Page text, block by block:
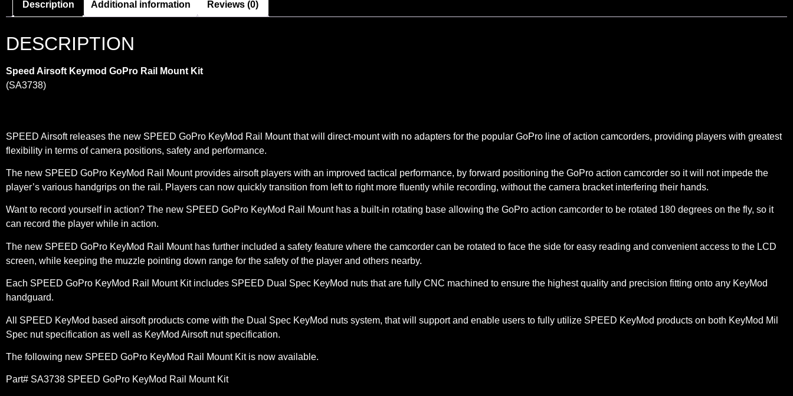
Description Additional information Reviews (0)
DESCRIPTION
Speed Airsoft Keymod GoPro Rail Mount Kit
(SA3738)
SPEED Airsoft releases the new SPEED GoPro KeyMod Rail Mount that will direct-mount with no adapters for the popular GoPro line of action camcorders, providing players with greatest
flexibility in terms of camera positions, safety and performance.
The new SPEED GoPro KeyMod Rail Mount provides airsoft players with an improved tactical performance, by forward positioning the GoPro action camcorder so it will not impede the
player’s various handgrips on the rail. Players can now quickly transition from left to right more fluently while recording, without the camera bracket interfering their hands.
Want to record yourself in action? The new SPEED GoPro KeyMod Rail Mount has a built-in rotating base allowing the GoPro action camcorder to be rotated 180 degrees on the fly, so it
can record the player while in action.
The new SPEED GoPro KeyMod Rail Mount has further included a safety feature where the camcorder can be rotated to face the side for easy reading and convenient access to the LCD
screen, while keeping the muzzle pointing down range for the safety of the player and others nearby.
Each SPEED GoPro KeyMod Rail Mount Kit includes SPEED Dual Spec KeyMod nuts that are fully CNC machined to ensure the highest quality and precision fitting onto any KeyMod
handguard.
All SPEED KeyMod based airsoft products come with the Dual Spec KeyMod nuts system, that will support and enable users to fully utilize SPEED KeyMod products on both KeyMod Mil
Spec nut specification as well as KeyMod Airsoft nut specification.
The following new SPEED GoPro KeyMod Rail Mount Kit is now available.
Part# SA3738 SPEED GoPro KeyMod Rail Mount Kit